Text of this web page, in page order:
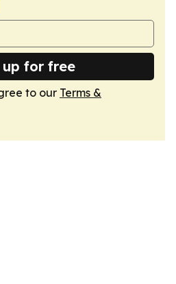
up for free
to our Terms &